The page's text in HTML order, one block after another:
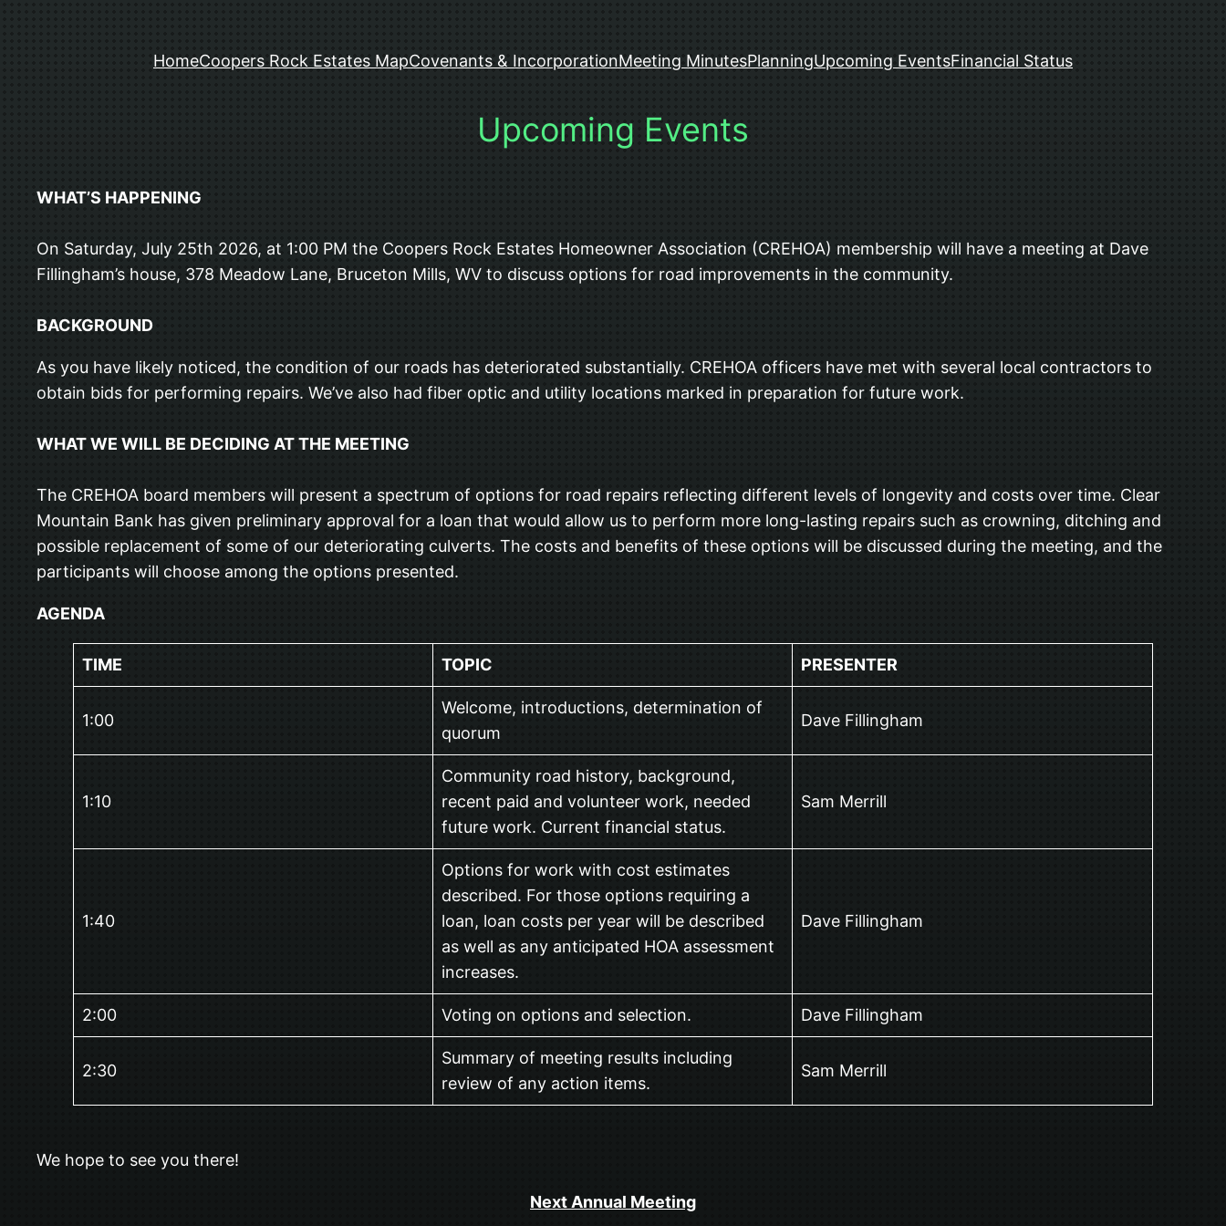
HomeCoopers Rock Estates MapCovenants & IncorporationMeeting MinutesPlanningUpcoming EventsFinancial Status
Upcoming Events
WHAT’S HAPPENING
On Saturday, July 25th 2026, at 1:00 PM the Coopers Rock Estates Homeowner Association (CREHOA) membership will have a meeting at Dave
Fillingham’s house, 378 Meadow Lane, Bruceton Mills, WV to discuss options for road improvements in the community.
BACKGROUND
As you have likely noticed, the condition of our roads has deteriorated substantially. CREHOA officers have met with several local contractors to
obtain bids for performing repairs. We’ve also had fiber optic and utility locations marked in preparation for future work.
WHAT WE WILL BE DECIDING AT THE MEETING
The CREHOA board members will present a spectrum of options for road repairs reflecting different levels of longevity and costs over time. Clear
Mountain Bank has given preliminary approval for a loan that would allow us to perform more long-lasting repairs such as crowning, ditching and
possible replacement of some of our deteriorating culverts. The costs and benefits of these options will be discussed during the meeting, and the
participants will choose among the options presented.
AGENDA
TIME TOPIC PRESENTER
1:00
Welcome, introductions, determination of
quorum
Dave Fillingham
1:10
Community road history, background,
recent paid and volunteer work, needed
future work. Current financial status.
Sam Merrill
1:40
Options for work with cost estimates
described. For those options requiring a
loan, loan costs per year will be described
as well as any anticipated HOA assessment
increases.
Dave Fillingham
2:00 Voting on options and selection. Dave Fillingham
2:30
Summary of meeting results including
review of any action items.
Sam Merrill
We hope to see you there!
Next Annual Meeting